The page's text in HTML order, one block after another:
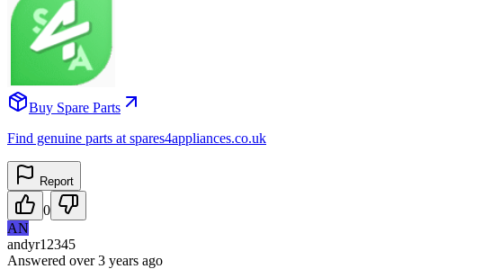
Buy Spare Parts
Find genuine parts at spares4appliances.co.uk
Report
0
AN
andyr12345
Answered over 3 years ago